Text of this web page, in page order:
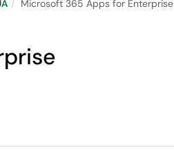
Microsoft 365 Apps for Enterprise